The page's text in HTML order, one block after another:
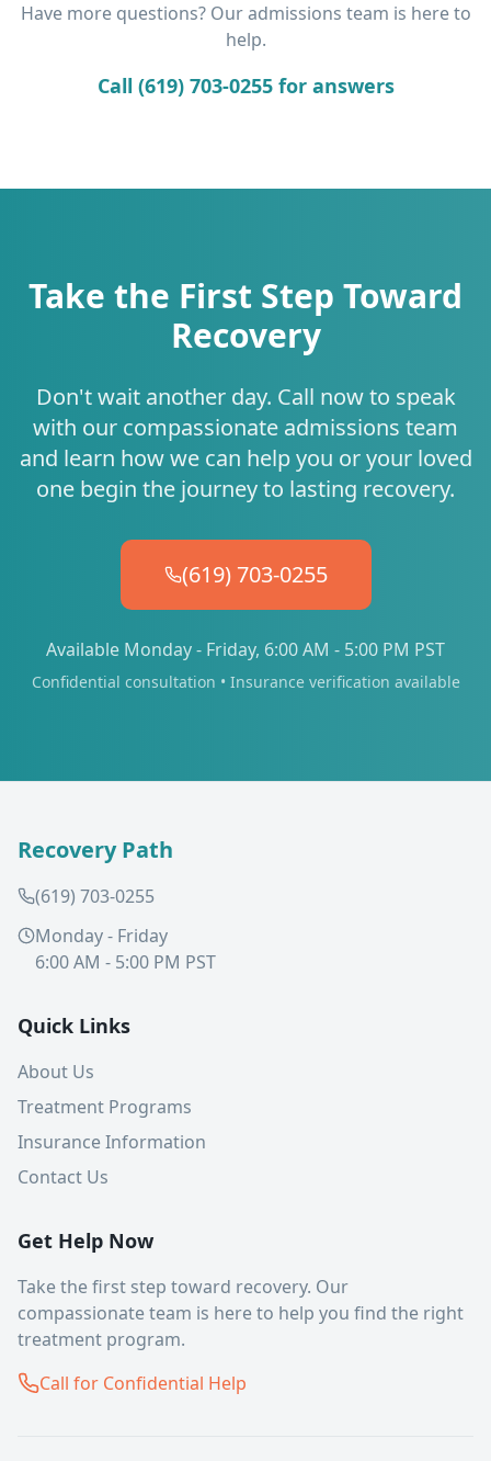
Have more questions? Our admissions team is here to
help.
Call (619) 703-0255 for answers
Take the First Step Toward
Recovery
Don't wait another day. Call now to speak
with our compassionate admissions team
and learn how we can help you or your loved
one begin the journey to lasting recovery.
(619) 703-0255
Available Monday - Friday, 6:00 AM - 5:00 PM PST
Confidential consultation • Insurance verification available
Recovery Path
(619) 703-0255
Monday - Friday
6:00 AM - 5:00 PM PST
Quick Links
About Us
Treatment Programs
Insurance Information
Contact Us
Get Help Now
Take the first step toward recovery. Our
compassionate team is here to help you find the right
treatment program.
Call for Confidential Help